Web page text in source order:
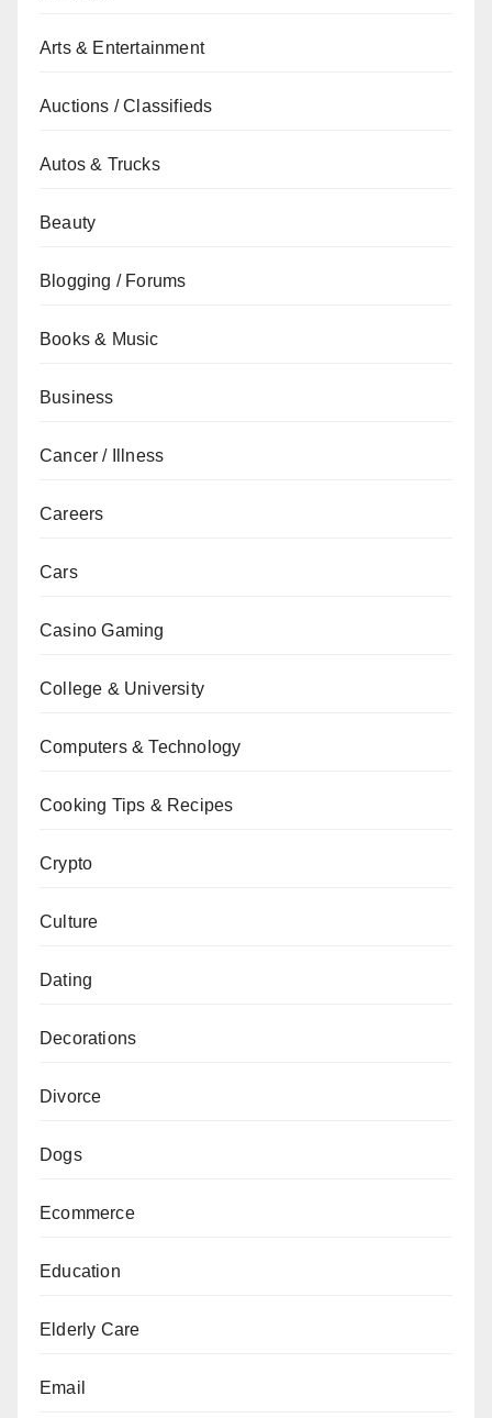
Arts & Entertainment
Auctions / Classifieds
Autos & Trucks
Beauty
Blogging / Forums
Books & Music
Business
Cancer / Illness
Careers
Cars
Casino Gaming
College & University
Computers & Technology
Cooking Tips & Recipes
Crypto
Culture
Dating
Decorations
Divorce
Dogs
Ecommerce
Education
Elderly Care
Email